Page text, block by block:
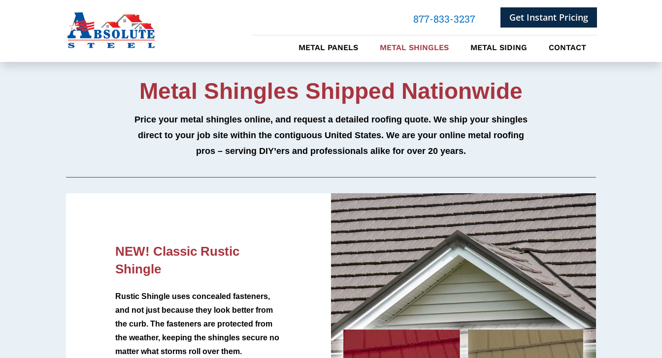
Get Instant Pricing
877-833-3237
METAL PANELS METAL SHINGLES METAL SIDING CONTACT
Metal Shingles Shipped Nationwide
Price your metal shingles online, and request a detailed roofing quote. We ship your shingles
direct to your job site within the contiguous United States. We are your online metal roofing
pros – serving DIY’ers and professionals alike for over 20 years.
NEW! Classic Rustic
Shingle
Rustic Shingle uses concealed fasteners,
and not just because they look better from
the curb. The fasteners are protected from
the weather, keeping the shingles secure no
matter what storms roll over them.